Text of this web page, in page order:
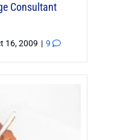
Consultant
16, 2009 | 9